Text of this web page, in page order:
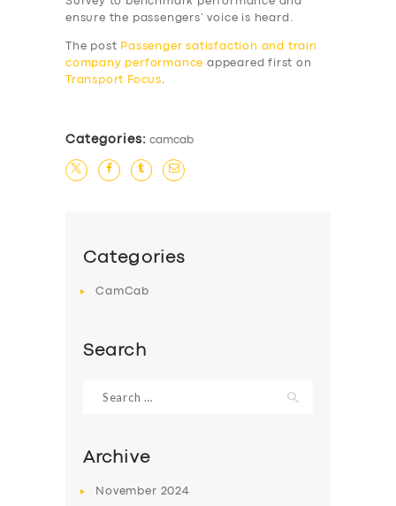
SERVICES
BUSINESS
ABOUT US
SUPPORT
ensure the passengers’ voice is heard.
The post Passenger satisfaction and train
company performance appeared first on
Transport Focus.
Categories: camcab
Categories
CamCab
Search
for:
Archive
November 2024